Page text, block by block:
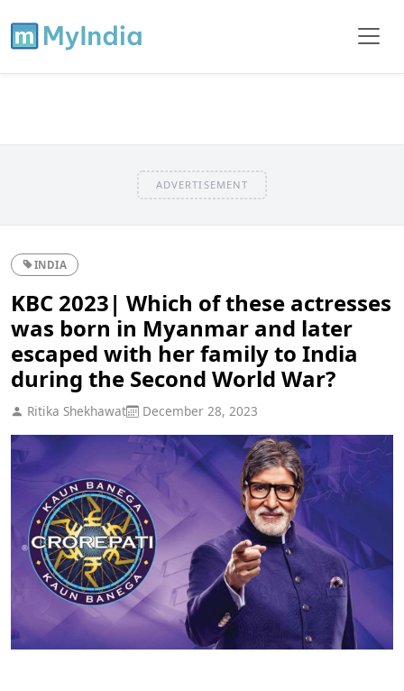
ADVERTISEMENT
INDIA
KBC 2023| Which of these actresses
was born in Myanmar and later
escaped with her family to India
during the Second World War?
Ritika Shekhawat December 28, 2023